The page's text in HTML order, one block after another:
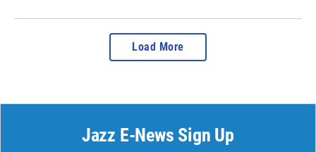
Load More
Jazz E-News Sign Up